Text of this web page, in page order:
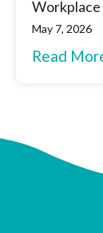
Workplace
May 7, 2026
Read